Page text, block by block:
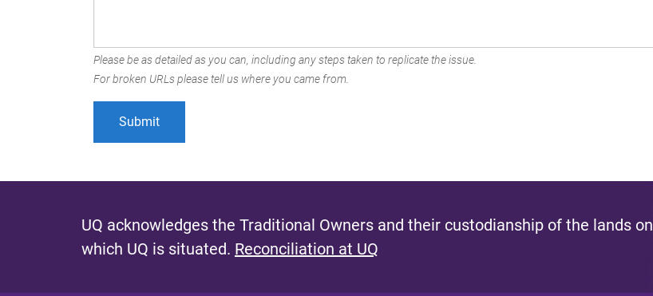
Please be as detailed as you can, including any steps taken to replicate the issue.
For broken URLs please tell us where you came from.
UQ acknowledges the Traditional Owners and their custodianship of the lands on
which UQ is situated. Reconciliation at UQ